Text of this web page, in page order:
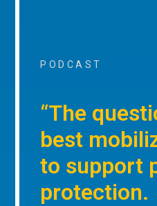
PODCAST
“The
best
to support
protection.